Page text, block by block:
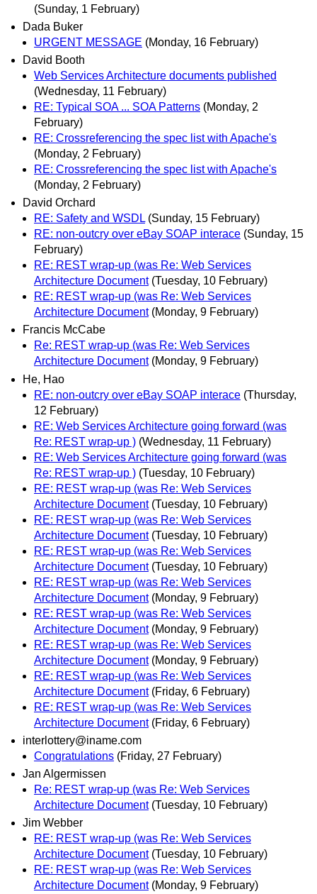
(Sunday, 1 February)
Dada Buker
URGENT MESSAGE (Monday, 16 February)
David Booth
Web Services Architecture documents published
(Wednesday, 11 February)
RE: Typical SOA ... SOA Patterns (Monday, 2
February)
RE: Crossreferencing the spec list with Apache's
(Monday, 2 February)
RE: Crossreferencing the spec list with Apache's
(Monday, 2 February)
David Orchard
RE: Safety and WSDL (Sunday, 15 February)
RE: non-outcry over eBay SOAP interace (Sunday, 15
February)
RE: REST wrap-up (was Re: Web Services
Architecture Document (Tuesday, 10 February)
RE: REST wrap-up (was Re: Web Services
Architecture Document (Monday, 9 February)
Francis McCabe
Re: REST wrap-up (was Re: Web Services
Architecture Document (Monday, 9 February)
He, Hao
RE: non-outcry over eBay SOAP interace (Thursday,
12 February)
RE: Web Services Architecture going forward (was
Re: REST wrap-up ) (Wednesday, 11 February)
RE: Web Services Architecture going forward (was
Re: REST wrap-up ) (Tuesday, 10 February)
RE: REST wrap-up (was Re: Web Services
Architecture Document (Tuesday, 10 February)
RE: REST wrap-up (was Re: Web Services
Architecture Document (Tuesday, 10 February)
RE: REST wrap-up (was Re: Web Services
Architecture Document (Tuesday, 10 February)
RE: REST wrap-up (was Re: Web Services
Architecture Document (Monday, 9 February)
RE: REST wrap-up (was Re: Web Services
Architecture Document (Monday, 9 February)
RE: REST wrap-up (was Re: Web Services
Architecture Document (Monday, 9 February)
RE: REST wrap-up (was Re: Web Services
Architecture Document (Friday, 6 February)
RE: REST wrap-up (was Re: Web Services
Architecture Document (Friday, 6 February)
interlottery@iname.com
Congratulations (Friday, 27 February)
Jan Algermissen
Re: REST wrap-up (was Re: Web Services
Architecture Document (Tuesday, 10 February)
Jim Webber
RE: REST wrap-up (was Re: Web Services
Architecture Document (Tuesday, 10 February)
RE: REST wrap-up (was Re: Web Services
Architecture Document (Monday, 9 February)